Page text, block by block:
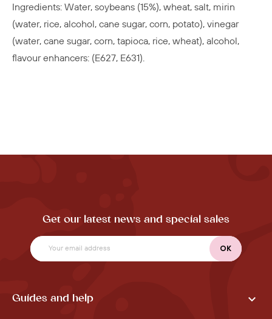
Ingredients: Water, soybeans (15%), wheat, salt, mirin
(water, rice, alcohol, cane sugar, corn, potato), vinegar
(water, cane sugar, corn, tapioca, rice, wheat), alcohol,
flavour enhancers: (E627, E631).
Get our latest news and special sales
Guides and help 